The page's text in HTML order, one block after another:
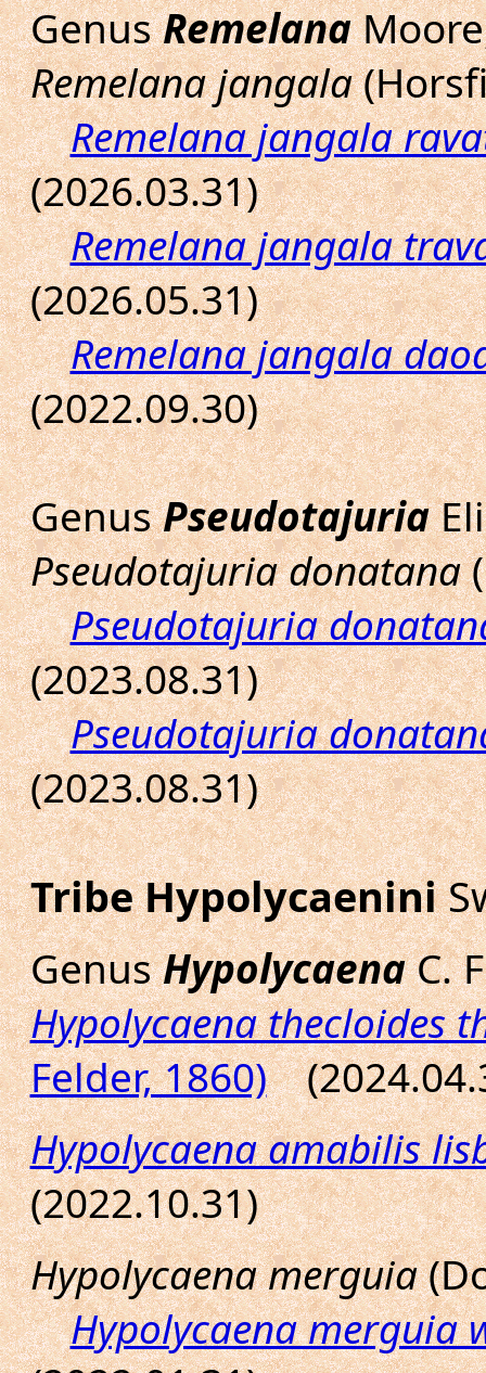
GenusRemelana
Remelana jangala
Remelana jangala
(2026.03.31)
Remelana jangala
(2026.05.31)
Remelana jangala
(2022.09.30)
GenusPseudotajuria
Pseudotajuria donatana
Pseudotajuria
(2023.08.31)
Pseudotajuria
(2023.08.31)
Tribe Hypolycaenini
GenusHypolycaenaC.
Hypolycaena thecloides
Felder, 1860)
Hypolycaena amabilis
(2022.10.31)
Hypolycaena merguia
Hypolycaena merguia